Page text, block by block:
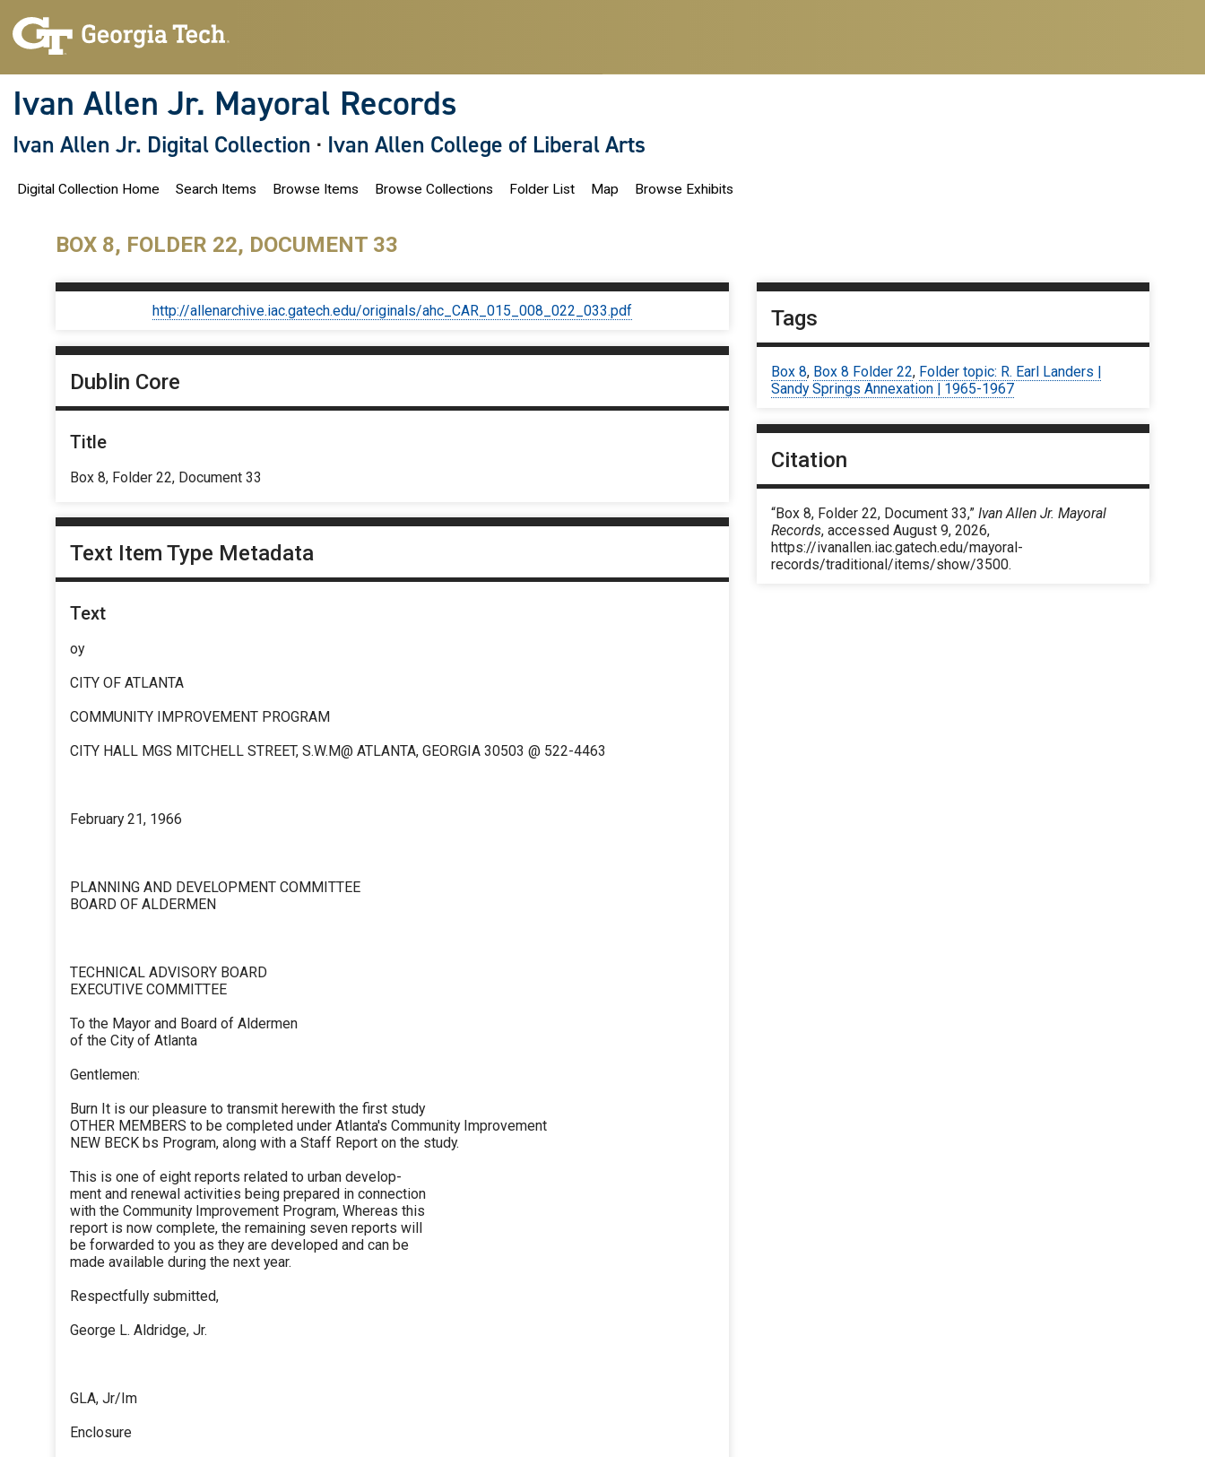
Ivan Allen Jr. Mayoral Records
Ivan Allen Jr. Digital Collection · Ivan Allen College of Liberal Arts
Digital Collection Home Search Items Browse Items Browse Collections Folder List Map Browse Exhibits
BOX 8, FOLDER 22, DOCUMENT 33
http://allenarchive.iac.gatech.edu/originals/ahc_CAR_015_008_022_033.pdf
Dublin Core
Title
Box 8, Folder 22, Document 33
Text Item Type Metadata
Text
oy
CITY OF ATLANTA
COMMUNITY IMPROVEMENT PROGRAM
CITY HALL MGS MITCHELL STREET, S.W.M@ ATLANTA, GEORGIA 30503 @ 522-4463
February 21, 1966
PLANNING AND DEVELOPMENT COMMITTEE
BOARD OF ALDERMEN
TECHNICAL ADVISORY BOARD
EXECUTIVE COMMITTEE
To the Mayor and Board of Aldermen
of the City of Atlanta
Gentlemen:
Burn It is our pleasure to transmit herewith the first study
OTHER MEMBERS to be completed under Atlanta's Community Improvement
NEW BECK bs Program, along with a Staff Report on the study.
This is one of eight reports related to urban develop-
ment and renewal activities being prepared in connection
with the Community Improvement Program, Whereas this
report is now complete, the remaining seven reports will
be forwarded to you as they are developed and can be
made available during the next year.
Respectfully submitted,
George L. Aldridge, Jr.
GLA, Jr/Im
Enclosure
Tags
Box 8, Box 8 Folder 22, Folder topic: R. Earl Landers |
Sandy Springs Annexation | 1965-1967
Citation
“Box 8, Folder 22, Document 33,”Ivan Allen Jr. Mayoral
Records, accessed August 9, 2026,
https://ivanallen.iac.gatech.edu/mayoral-
records/traditional/items/show/3500.